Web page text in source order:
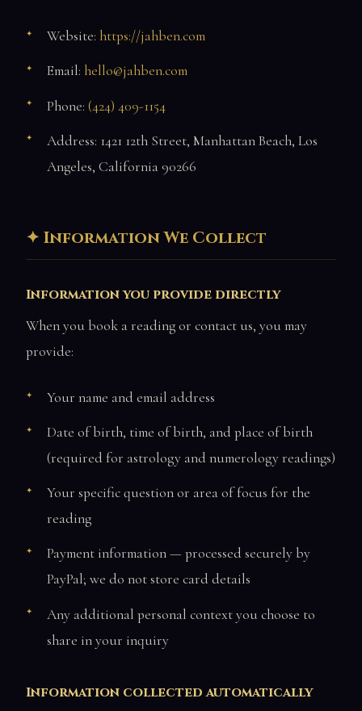
Website: https://jahben.com
Email: hello@jahben.com
Phone: (424) 409-1154
Address: 1421 12th Street, Manhattan Beach, Los
Angeles, California 90266
Information We Collect
Information you provide directly
When you book a reading or contact us, you may
provide:
Your name and email address
Date of birth, time of birth, and place of birth
(required for astrology and numerology readings)
Your specific question or area of focus for the
reading
Payment information — processed securely by
PayPal; we do not store card details
Any additional personal context you choose to
share in your inquiry
Information collected automatically